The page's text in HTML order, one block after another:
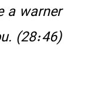
a warner
(28:46)